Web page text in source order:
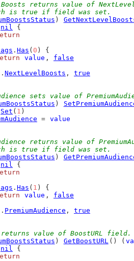
returns value of
is true if field was set.
)
nil {
. Has ( 0 ) {
value , false
. NextLevelBoosts , true
sets value of
)
Set ( 1 )
= value
returns value of
is true if field was set.
)
nil {
. Has ( 1 ) {
value , false
. PremiumAudience , true
returns value of BoostURL field.
) GetBoostURL () (
nil {